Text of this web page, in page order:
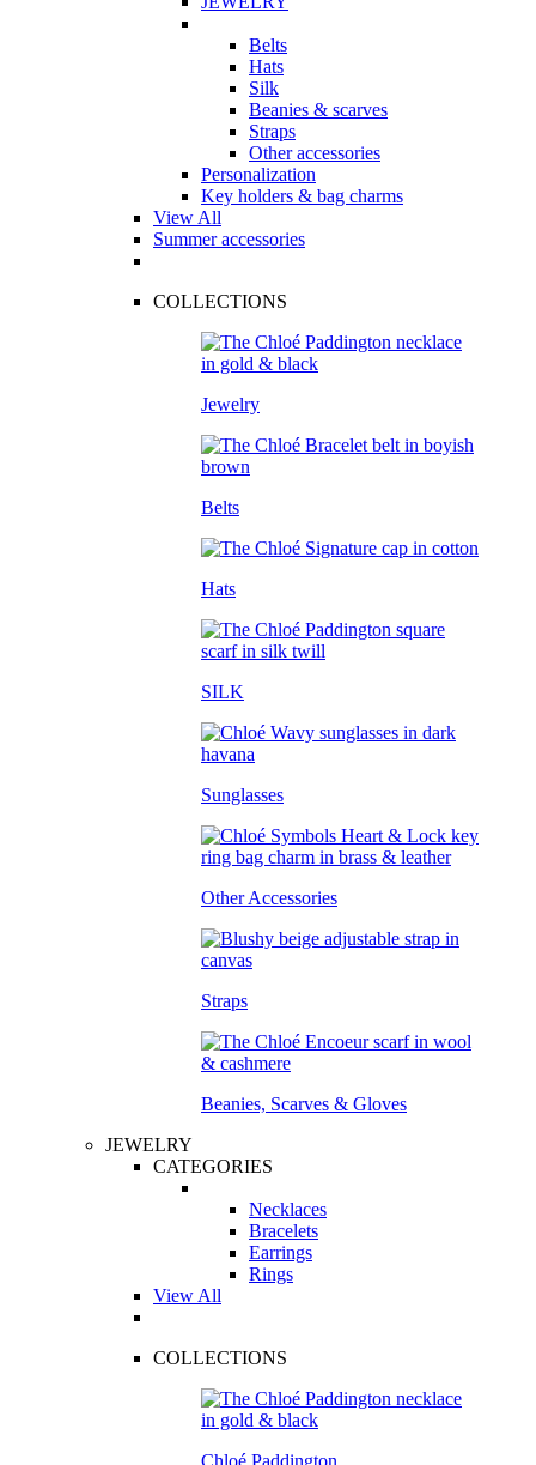
Belts
Hats
Silk
Beanies & scarves
Straps
Other accessories
Personalization
Key holders & bag charms
View All
Summer accessories
COLLECTIONS
Jewelry
Belts
Hats
SILK
Sunglasses
Other Accessories
Straps
Beanies, Scarves & Gloves
JEWELRY
CATEGORIES
Necklaces
Bracelets
Earrings
Rings
View All
COLLECTIONS
Chloé Paddington